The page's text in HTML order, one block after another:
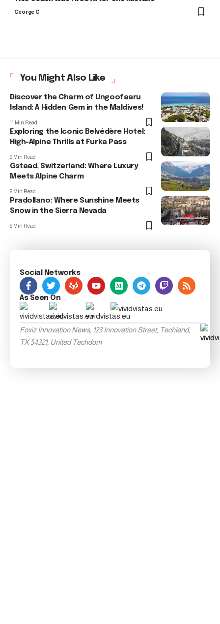
George C
You Might Also Like
Discover the Charm of Ungoofaaru
Island: A Hidden Gem in the Maldives!
11 Min Read
Exploring the Iconic Belvédère Hotel:
High-Alpine Thrills at Furka Pass
9 Min Read
Gstaad, Switzerland: Where Luxury
Meets Alpine Charm
8 Min Read
Pradollano: Where Sunshine Meets
Snow in the Sierra Nevada
8 Min Read
Social Networks
As Seen On
Foxiz Innovation News, 123 Innovation Street, Techland,
TX 54321, United Techdom